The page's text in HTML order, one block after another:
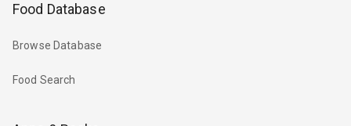
Food Database
Browse Database
Food Search